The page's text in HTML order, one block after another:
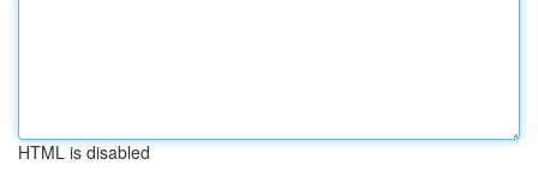
HTML is disabled